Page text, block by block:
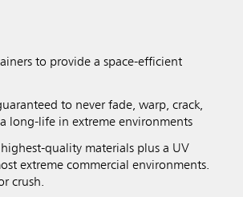
to provide a space-efficient
to never fade, warp, crack,
long-life in extreme environments
quality materials plus a UV
extreme commercial environments.
crush.